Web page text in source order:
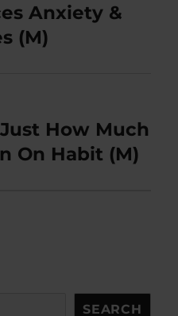
Anxiety &
(M)
How Much
On Habit (M)
SEARCH